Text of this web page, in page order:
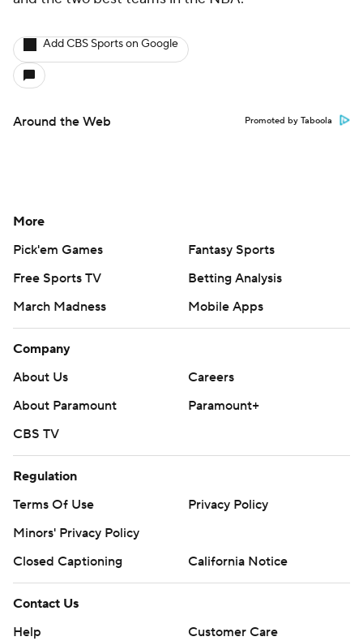
Add CBS Sports on Google
Around the Web Promoted by Taboola
More
Pick'em Games
Fantasy Sports
Free Sports TV
Betting Analysis
March Madness
Mobile Apps
Company
About Us
Careers
About Paramount
Paramount+
CBS TV
Regulation
Terms Of Use
Privacy Policy
Minors' Privacy Policy
Closed Captioning
California Notice
Contact Us
Help
Customer Care